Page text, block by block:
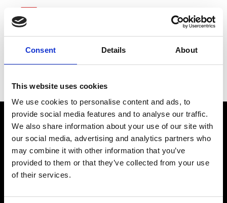
Consent Details About
This website uses cookies
We use cookies to personalise content and ads, to
provide social media features and to analyse our traffic.
We also share information about your use of our site with
our social media, advertising and analytics partners who
may combine it with other information that you’ve
provided to them or that they’ve collected from your use
of their services.
Northrop Grumman